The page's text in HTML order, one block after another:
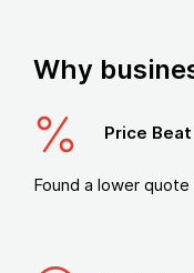
Why
Price
Found a lower